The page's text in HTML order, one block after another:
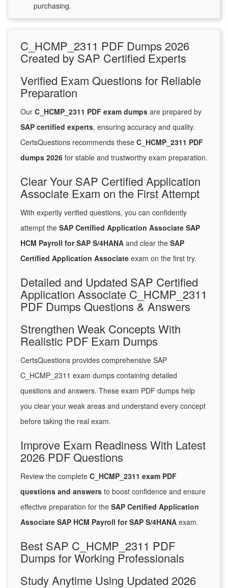
purchasing.
C_HCMP_2311 PDF Dumps 2026
Created by SAP Certified Experts
Verified Exam Questions for Reliable
Preparation
Our C_HCMP_2311 PDF exam dumps are prepared by
SAP certified experts, ensuring accuracy and quality.
CertsQuestions recommends these C_HCMP_2311 PDF
dumps 2026 for stable and trustworthy exam preparation.
Clear Your SAP Certified Application
Associate Exam on the First Attempt
With expertly verified questions, you can confidently
attempt the SAP Certified Application Associate SAP
HCM Payroll for SAP S/4HANA and clear the SAP
Certified Application Associate exam on the first try.
Detailed and Updated SAP Certified
Application Associate C_HCMP_2311
PDF Dumps Questions & Answers
Strengthen Weak Concepts With
Realistic PDF Exam Dumps
CertsQuestions provides comprehensive SAP
C_HCMP_2311 exam dumps containing detailed
questions and answers. These exam PDF dumps help
you clear your weak areas and understand every concept
before taking the real exam.
Improve Exam Readiness With Latest
2026 PDF Questions
Review the complete C_HCMP_2311 exam PDF
questions and answers to boost confidence and ensure
effective preparation for the SAP Certified Application
Associate SAP HCM Payroll for SAP S/4HANA exam.
Best SAP C_HCMP_2311 PDF
Dumps for Working Professionals
Study Anytime Using Updated 2026